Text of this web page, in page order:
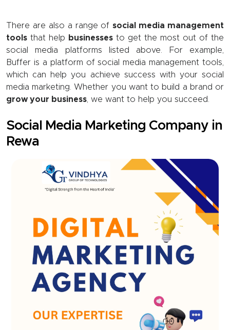
There are also a range ofsocial media management
tools that help businesses to get the most out of the
social media platforms listed above. For example,
Buffer is a platform of social media management tools,
which can help you achieve success with your social
media marketing. Whether you want to build a brand or
grow your business , we want to help you succeed.
Social Media Marketing Company in
Rewa